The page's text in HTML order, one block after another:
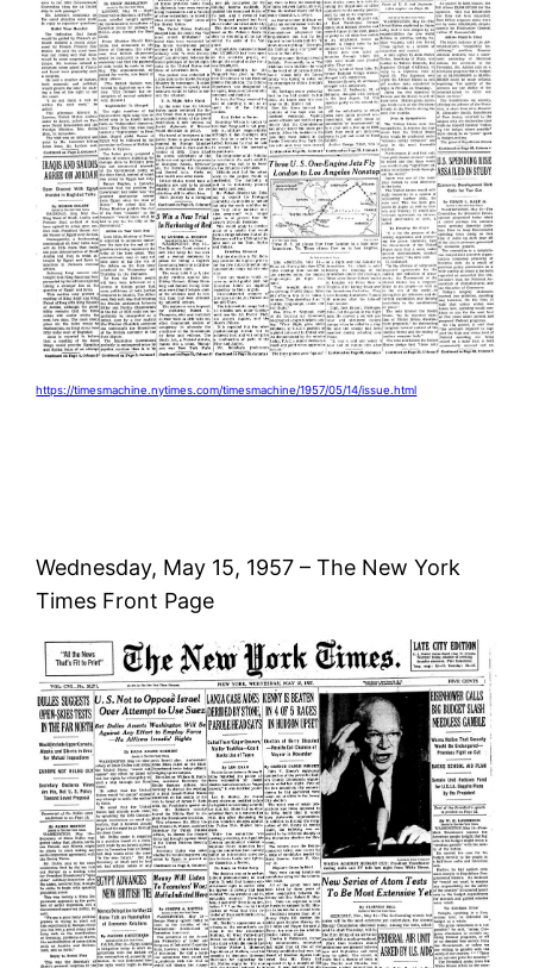
https://timesmachine.nytimes.com/timesmachine/1957/05/14/issue.html
Wednesday, May 15, 1957 – The New York
Times Front Page